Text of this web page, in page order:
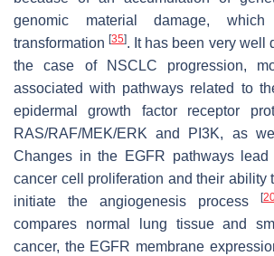
genomic material damage,
transformation[35]. It has been very well
the case of NSCLC progression,
associated with pathways related to
epidermal growth factor receptor
RAS/RAF/MEK/ERK and PI3K, as
Changes in the EGFR pathways
cancer cell proliferation and their ability
initiate the angiogenesis process
[
compares normal lung tissue and
cancer, the EGFR membrane